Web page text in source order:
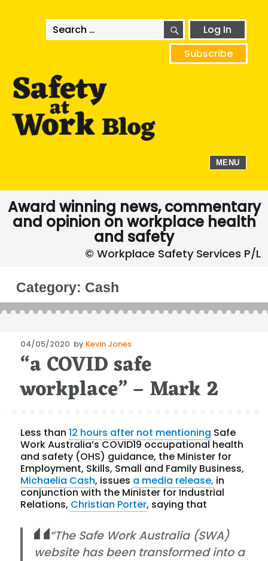
Search
for:
SEARCHLog In
Subscribe
MENU
Award winning news, commentary
and opinion on workplace health
and safety
Category: Cash
Posted
on
04/05/2020 by Kevin Jones
“a COVID safe
workplace” – Mark 2
Less than12 hours after not mentioning Safe
Work Australia’s COVID19 occupational health
and safety (OHS) guidance, the Minister for
Employment, Skills, Small and Family Business,
Michaelia Cash, issues a media release, in
conjunction with the Minister for Industrial
Relations, Christian Porter, saying that
“The Safe Work Australia (SWA)
website has been transformed into a